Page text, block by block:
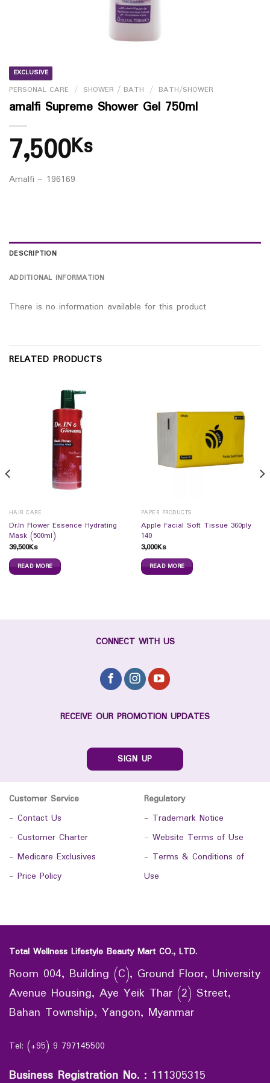
EXCLUSIVE
PERSONAL CARE / SHOWER / BATH / BATH/SHOWER
amalfi Supreme Shower Gel 750ml
7,500Ks
Amalfi – 196169
DESCRIPTION
ADDITIONAL INFORMATION
There is no information available for this product
RELATED PRODUCTS
HAIR CARE
Dr.In Flower Essence Hydrating
Mask (500ml)
39,500Ks
READ MORE
PAPER PRODUCTS
Apple Facial Soft Tissue 360ply
140
3,000Ks
READ MORE
CONNECT WITH US
RECEIVE OUR PROMOTION UPDATES
SIGN UP
Customer Service
- Contact Us
- Customer Charter
- Medicare Exclusives
- Price Policy
Regulatory
- Trademark Notice
- Website Terms of Use
- Terms & Conditions of
Use
Total Wellness Lifestyle Beauty Mart CO., LTD.
Room 004, Building (C), Ground Floor, University
Avenue Housing, Aye Yeik Thar (2) Street,
Bahan Township, Yangon, Myanmar
Tel: (+95) 9 797145500
Business Registration No. : 111305315